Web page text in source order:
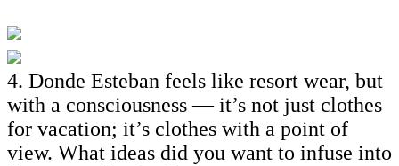
4. Donde Esteban feels like resort wear, but
with a consciousness — it’s not just clothes
for vacation; it’s clothes with a point of
view. What ideas did you want to infuse into